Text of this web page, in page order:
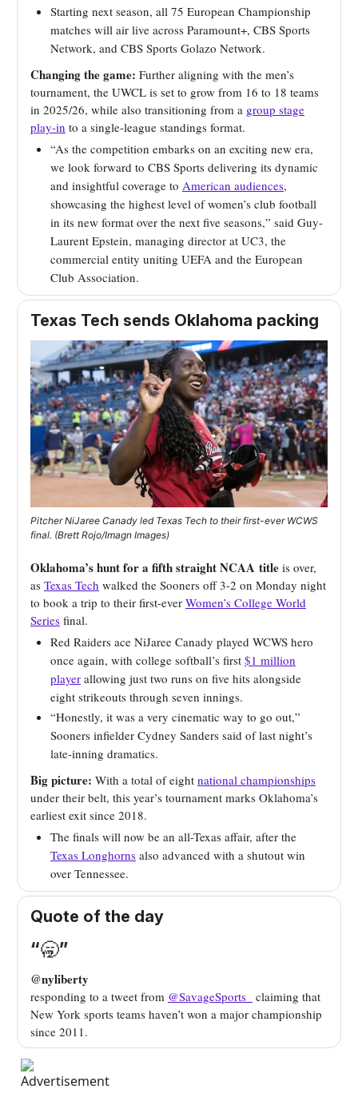
Starting next season, all 75 European Championship
matches will air live across Paramount+, CBS Sports
Network, and CBS Sports Golazo Network.
Changing the game: Further aligning with the men’s
tournament, the UWCL is set to grow from 16 to 18 teams
in 2025/26, while also transitioning from a group stage
play-in to a single-league standings format.
“As the competition embarks on an exciting new era,
we look forward to CBS Sports delivering its dynamic
and insightful coverage to American audiences,
showcasing the highest level of women’s club football
in its new format over the next five seasons,” said Guy-
Laurent Epstein, managing director at UC3, the
commercial entity uniting UEFA and the European
Club Association.
Texas Tech sends Oklahoma packing
Pitcher NiJaree Canady led Texas Tech to their first-ever WCWS
final. (Brett Rojo/Imagn Images)
Oklahoma’s hunt for a fifth straight NCAA title is over,
as Texas Tech walked the Sooners off 3-2 on Monday night
to book a trip to their first-ever Women’s College World
Series final.
Red Raiders ace NiJaree Canady played WCWS hero
once again, with college softball’s first $1 million
player allowing just two runs on five hits alongside
eight strikeouts through seven innings.
“Honestly, it was a very cinematic way to go out,”
Sooners infielder Cydney Sanders said of last night’s
late-inning dramatics.
Big picture: With a total of eight national championships
under their belt, this year’s tournament marks Oklahoma’s
earliest exit since 2018.
The finals will now be an all-Texas affair, after the
Texas Longhorns also advanced with a shutout win
over Tennessee.
Quote of the day
“🥱”
@nyliberty
responding to a tweet from @SavageSports_ claiming that
New York sports teams haven’t won a major championship
since 2011.